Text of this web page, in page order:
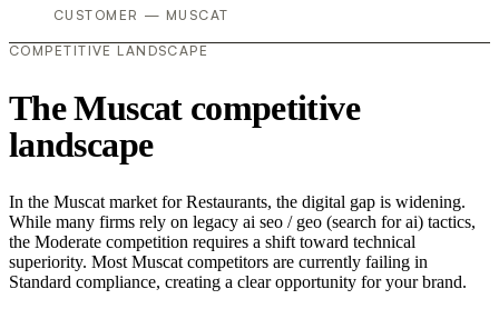
CUSTOMER — MUSCAT
COMPETITIVE LANDSCAPE
The Muscat competitive
landscape
In the Muscat market for Restaurants, the digital gap is widening.
While many firms rely on legacy ai seo / geo (search for ai) tactics,
the Moderate competition requires a shift toward technical
superiority. Most Muscat competitors are currently failing in
Standard compliance, creating a clear opportunity for your brand.